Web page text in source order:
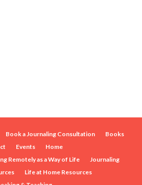
Book a Journaling Consultation
Books
Events
Home
Remotely as a Way of Life
Journaling
Life at Home Resources